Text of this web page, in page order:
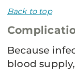
Back to top
Because
blood